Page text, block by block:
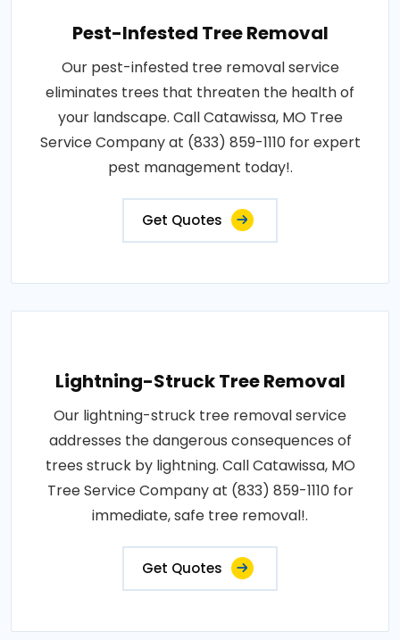
Pest-Infested Tree Removal
Our pest-infested tree removal service
eliminates trees that threaten the health of
your landscape. Call Catawissa, MO Tree
Service Company at (833) 859-1110 for expert
pest management today!.
Get Quotes
Lightning-Struck Tree Removal
Our lightning-struck tree removal service
addresses the dangerous consequences of
trees struck by lightning. Call Catawissa, MO
Tree Service Company at (833) 859-1110 for
immediate, safe tree removal!.
Get Quotes